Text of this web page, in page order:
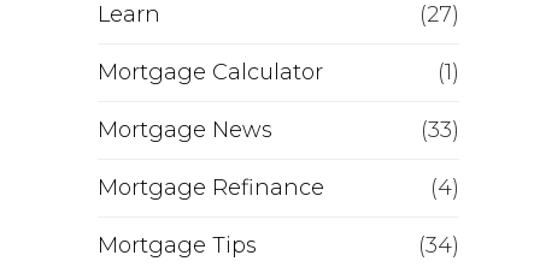
Learn (27)
Mortgage Calculator (1)
Mortgage News (33)
Mortgage Refinance (4)
Mortgage Tips (34)